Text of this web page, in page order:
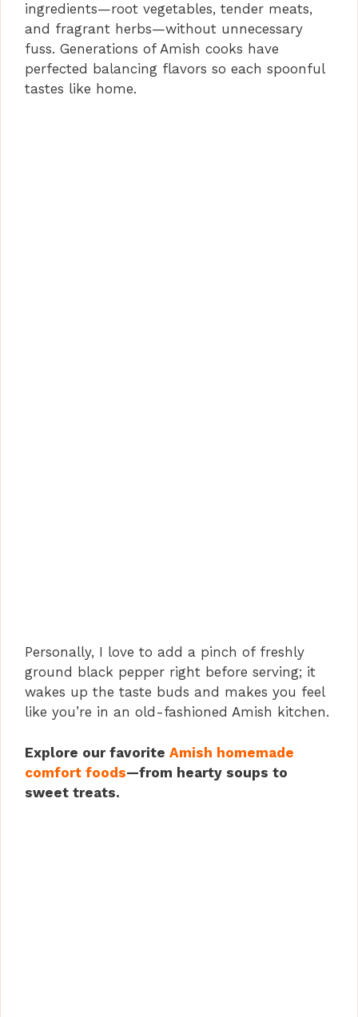
ingredients—root vegetables, tender meats,
and fragrant herbs—without unnecessary
fuss. Generations of Amish cooks have
perfected balancing flavors so each spoonful
tastes like home.
Personally, I love to add a pinch of freshly
ground black pepper right before serving; it
wakes up the taste buds and makes you feel
like you’re in an old-fashioned Amish kitchen.
Explore our favorite Amish homemade
comfort foods—from hearty soups to
sweet treats.